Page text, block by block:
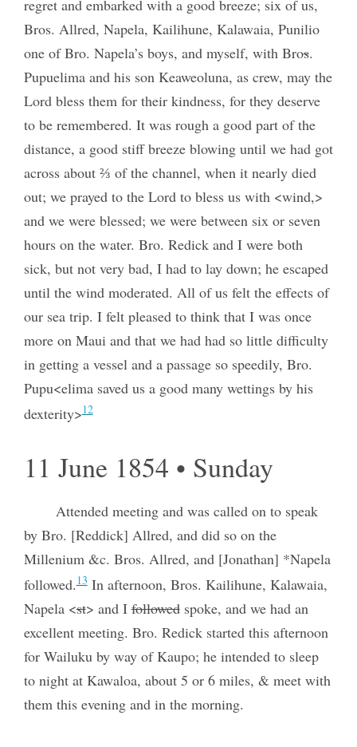
regret and embarked with a good breeze; six of us,
Bros. Allred, Napela, Kailihune, Kalawaia, Punilio
one of Bro. Napela’s boys, and myself, with Bros.
Pupuelima and his son Keaweoluna, as crew, may the
Lord bless them for their kindness, for they deserve
to be remembered. It was rough a good part of the
distance, a good stiff breeze blowing until we had got
across about ⅔ of the channel, when it nearly died
out; we prayed to the Lord to bless us with <wind,>
and we were blessed; we were between six or seven
hours on the water. Bro. Redick and I were both
sick, but not very bad, I had to lay down; he escaped
until the wind moderated. All of us felt the effects of
our sea trip. I felt pleased to think that I was once
more on Maui and that we had had so little difficulty
in getting a vessel and a passage so speedily, Bro.
Pupu<elima saved us a good many wettings by his
dexterity>12
11 June 1854 • Sunday
Attended meeting and was called on to speak
by Bro. [Reddick] Allred, and did so on the
Millenium &c. Bros. Allred, and [Jonathan] *Napela
followed.13In afternoon, Bros. Kailihune, Kalawaia,
Napela <st> and Ifollowedspoke, and we had an
excellent meeting. Bro. Redick started this afternoon
for Wailuku by way of Kaupo; he intended to sleep
to night at Kawaloa, about 5 or 6 miles, & meet with
them this evening and in the morning.